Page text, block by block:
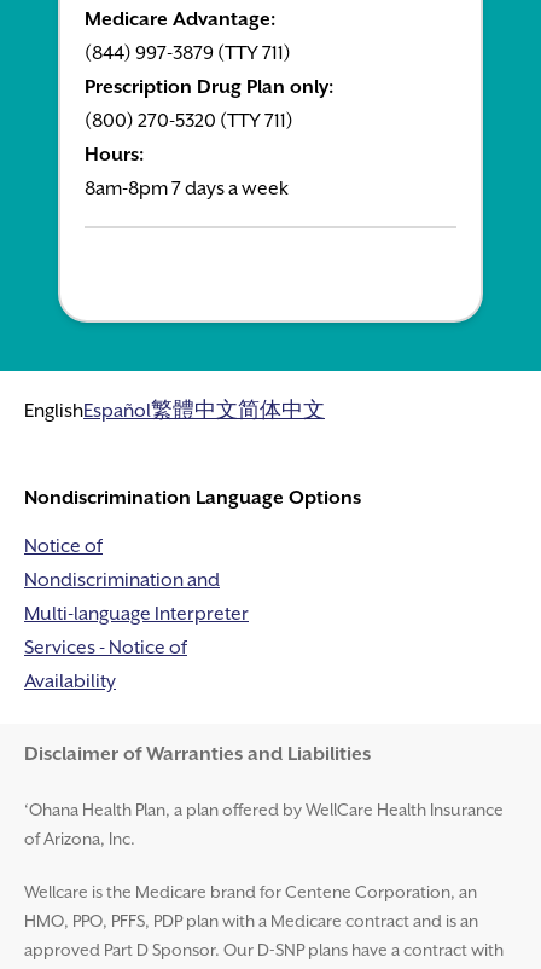
Medicare Advantage:
(844) 997-3879 (TTY 711)
Prescription Drug Plan only:
(800) 270-5320 (TTY 711)
Hours:
8am-8pm 7 days a week
EnglishEspañol繁體中文简体中文
Nondiscrimination Language Options
Notice of
Nondiscrimination and
Multi-language Interpreter
Services - Notice of
Availability
Disclaimer and Help
Disclaimer of Warranties and Liabilities
‘Ohana Health Plan, a plan offered by WellCare Health Insurance
of Arizona, Inc.
Wellcare is the Medicare brand for Centene Corporation, an
HMO, PPO, PFFS, PDP plan with a Medicare contract and is an
approved Part D Sponsor. Our D-SNP plans have a contract with